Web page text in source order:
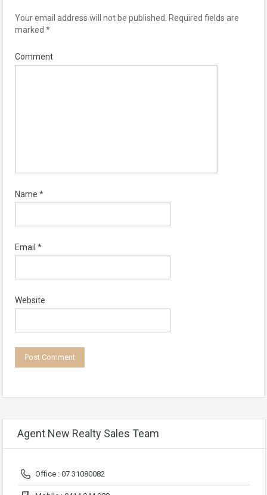
Your email address will not be published.
Required fields are
marked *
Comment
Name *
Email *
Website
Agent New Realty Sales Team
Office : 07 31080082